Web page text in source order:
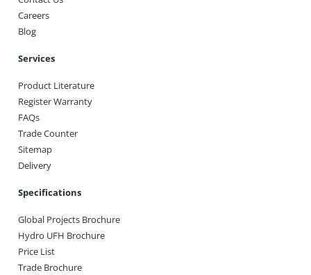
Careers
Blog
Services
Product Literature
Register Warranty
FAQs
Trade Counter
Sitemap
Delivery
Specifications
Global Projects Brochure
Hydro UFH Brochure
Price List
Trade Brochure